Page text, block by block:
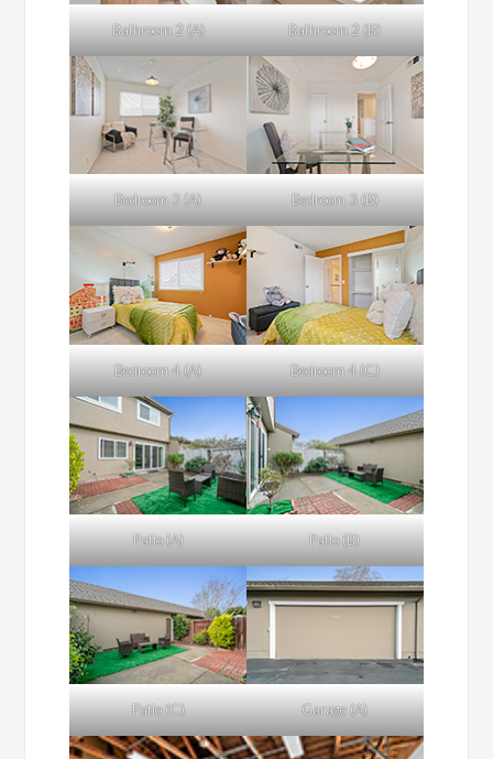
Bathroom 2 (A) Bathroom 2 (B)
Bedroom 3 (A) Bedroom 3 (B)
Bedroom 4 (A) Bedroom 4 (C)
Patio (A) Patio (B)
Patio (C) Garage (A)